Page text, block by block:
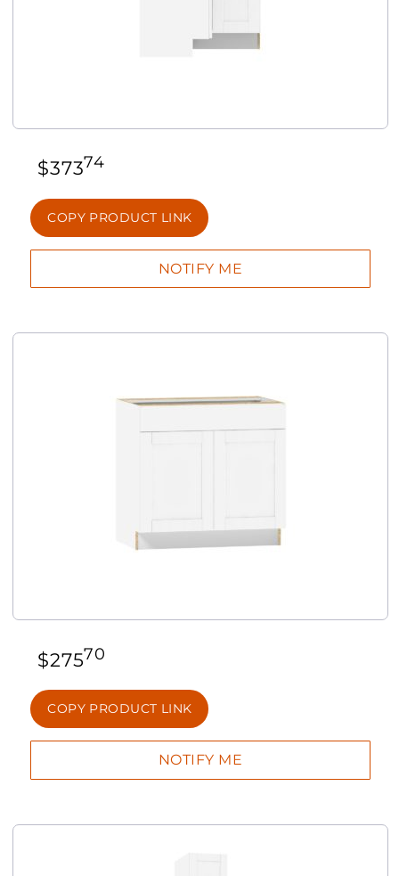
$37374
COPY PRODUCT LINK
$27570
COPY PRODUCT LINK